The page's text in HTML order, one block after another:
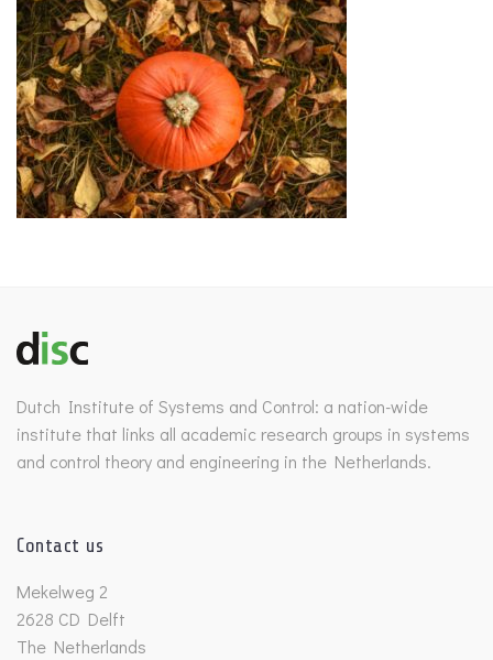
Dutch Institute of Systems and Control: a nation-wide
institute that links all academic research groups in systems
and control theory and engineering in the Netherlands.
Contact us
Mekelweg 2
2628 CD Delft
The Netherlands